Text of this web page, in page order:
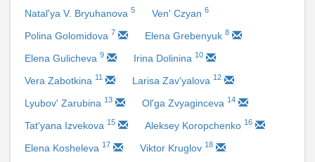
Natal'ya V. Bryuhanova 5 Ven' Czyan 6
Polina Golomidova 7 Elena Grebenyuk 8
Elena Gulicheva 9 Irina Dolinina 10
Vera Zabotkina 11 Larisa Zav'yalova 12
Lyubov' Zarubina 13 Ol'ga Zvyaginceva 14
Tat'yana Izvekova 15 Aleksey Koropchenko 16
Elena Kosheleva 17 Viktor Kruglov 18